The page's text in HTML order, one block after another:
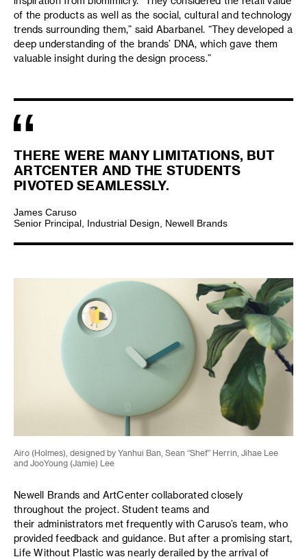
of the products as well as the social, cultural and technology
trends surrounding them,” said Abarbanel. “They developed a
deep understanding of the brands’ DNA, which gave them
valuable insight during the design process.”
THERE WERE MANY LIMITATIONS, BUT
ARTCENTER AND THE STUDENTS
PIVOTED SEAMLESSLY.
James Caruso
Senior Principal, Industrial Design, Newell Brands
Airo (Holmes), designed by Yanhui Ban, Sean “Shef” Herrin, Jihae Lee
and JooYoung (Jamie) Lee
Newell Brands and ArtCenter collaborated closely
throughout the project. Student teams and
their administrators met frequently with Caruso’s team, who
provided feedback and guidance. But after a promising start,
Life Without Plastic was nearly derailed by the arrival of